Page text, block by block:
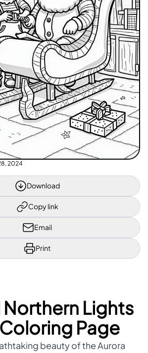
2024
Download
Copy link
Email
Print
Lights
Page
beauty of the Aurora